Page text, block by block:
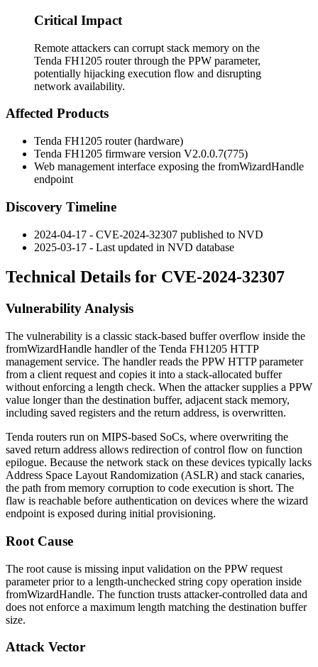
Critical Impact
Remote attackers can corrupt stack memory on the
Tenda FH1205 router through the PPW parameter,
potentially hijacking execution flow and disrupting
network availability.
Affected Products
Tenda FH1205 router (hardware)
Tenda FH1205 firmware version V2.0.0.7(775)
Web management interface exposing the fromWizardHandle
endpoint
Discovery Timeline
2024-04-17 - CVE-2024-32307 published to NVD
2025-03-17 - Last updated in NVD database
Technical Details for CVE-2024-32307
Vulnerability Analysis
The vulnerability is a classic stack-based buffer overflow inside the
fromWizardHandle handler of the Tenda FH1205 HTTP
management service. The handler reads the PPW HTTP parameter
from a client request and copies it into a stack-allocated buffer
without enforcing a length check. When the attacker supplies a PPW
value longer than the destination buffer, adjacent stack memory,
including saved registers and the return address, is overwritten.
Tenda routers run on MIPS-based SoCs, where overwriting the
saved return address allows redirection of control flow on function
epilogue. Because the network stack on these devices typically lacks
Address Space Layout Randomization (ASLR) and stack canaries,
the path from memory corruption to code execution is short. The
flaw is reachable before authentication on devices where the wizard
endpoint is exposed during initial provisioning.
Root Cause
The root cause is missing input validation on the PPW request
parameter prior to a length-unchecked string copy operation inside
fromWizardHandle. The function trusts attacker-controlled data and
does not enforce a maximum length matching the destination buffer
size.
Attack Vector